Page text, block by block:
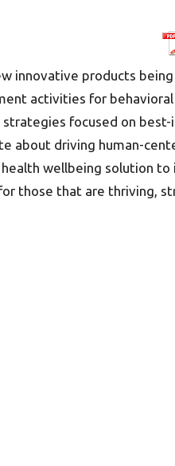
innovative products being
activities for
focused on best-
about driving human-
wellbeing solution to
those that are thriving,